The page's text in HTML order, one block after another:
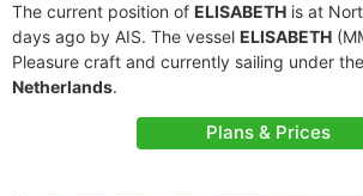
The current position of ELISABETH is at
days ago by AIS. The vessel ELISABETH
Pleasure craft and currently sailing under
Netherlands.
Plans & Prices